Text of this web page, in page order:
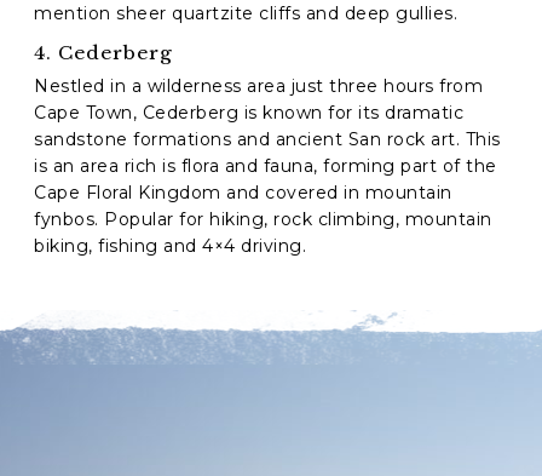
mention sheer quartzite cliffs and deep gullies.
4. Cederberg
Nestled in a wilderness area just three hours from
Cape Town, Cederberg is known for its dramatic
sandstone formations and ancient San rock art. This
is an area rich is flora and fauna, forming part of the
Cape Floral Kingdom and covered in mountain
fynbos. Popular for hiking, rock climbing, mountain
biking, fishing and 4×4 driving.